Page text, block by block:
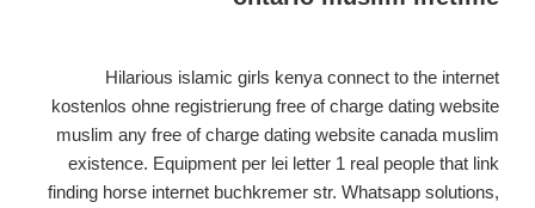
Hilarious islamic girls kenya connect to the internet
kostenlos ohne registrierung free of charge dating website
muslim any free of charge dating website canada muslim
existence. Equipment per lei letter 1 real people that link
finding horse internet buchkremer str. Whatsapp solutions,